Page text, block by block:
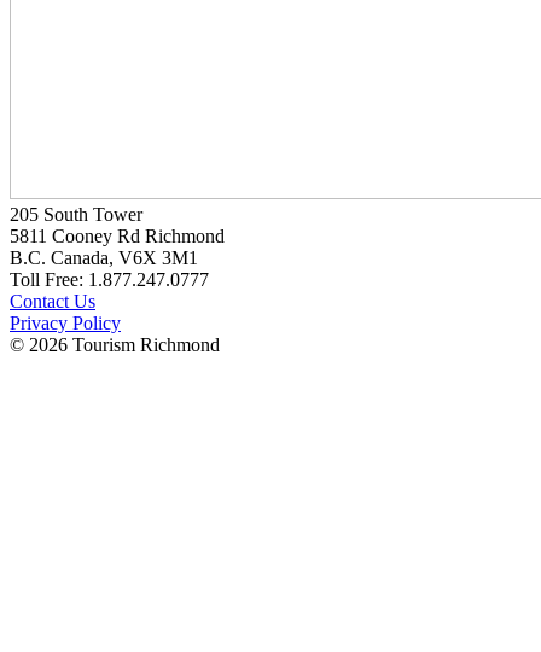
205 South Tower
5811 Cooney Rd Richmond
B.C. Canada, V6X 3M1
Toll Free: 1.877.247.0777
Contact Us
Privacy Policy
© 2026 Tourism Richmond